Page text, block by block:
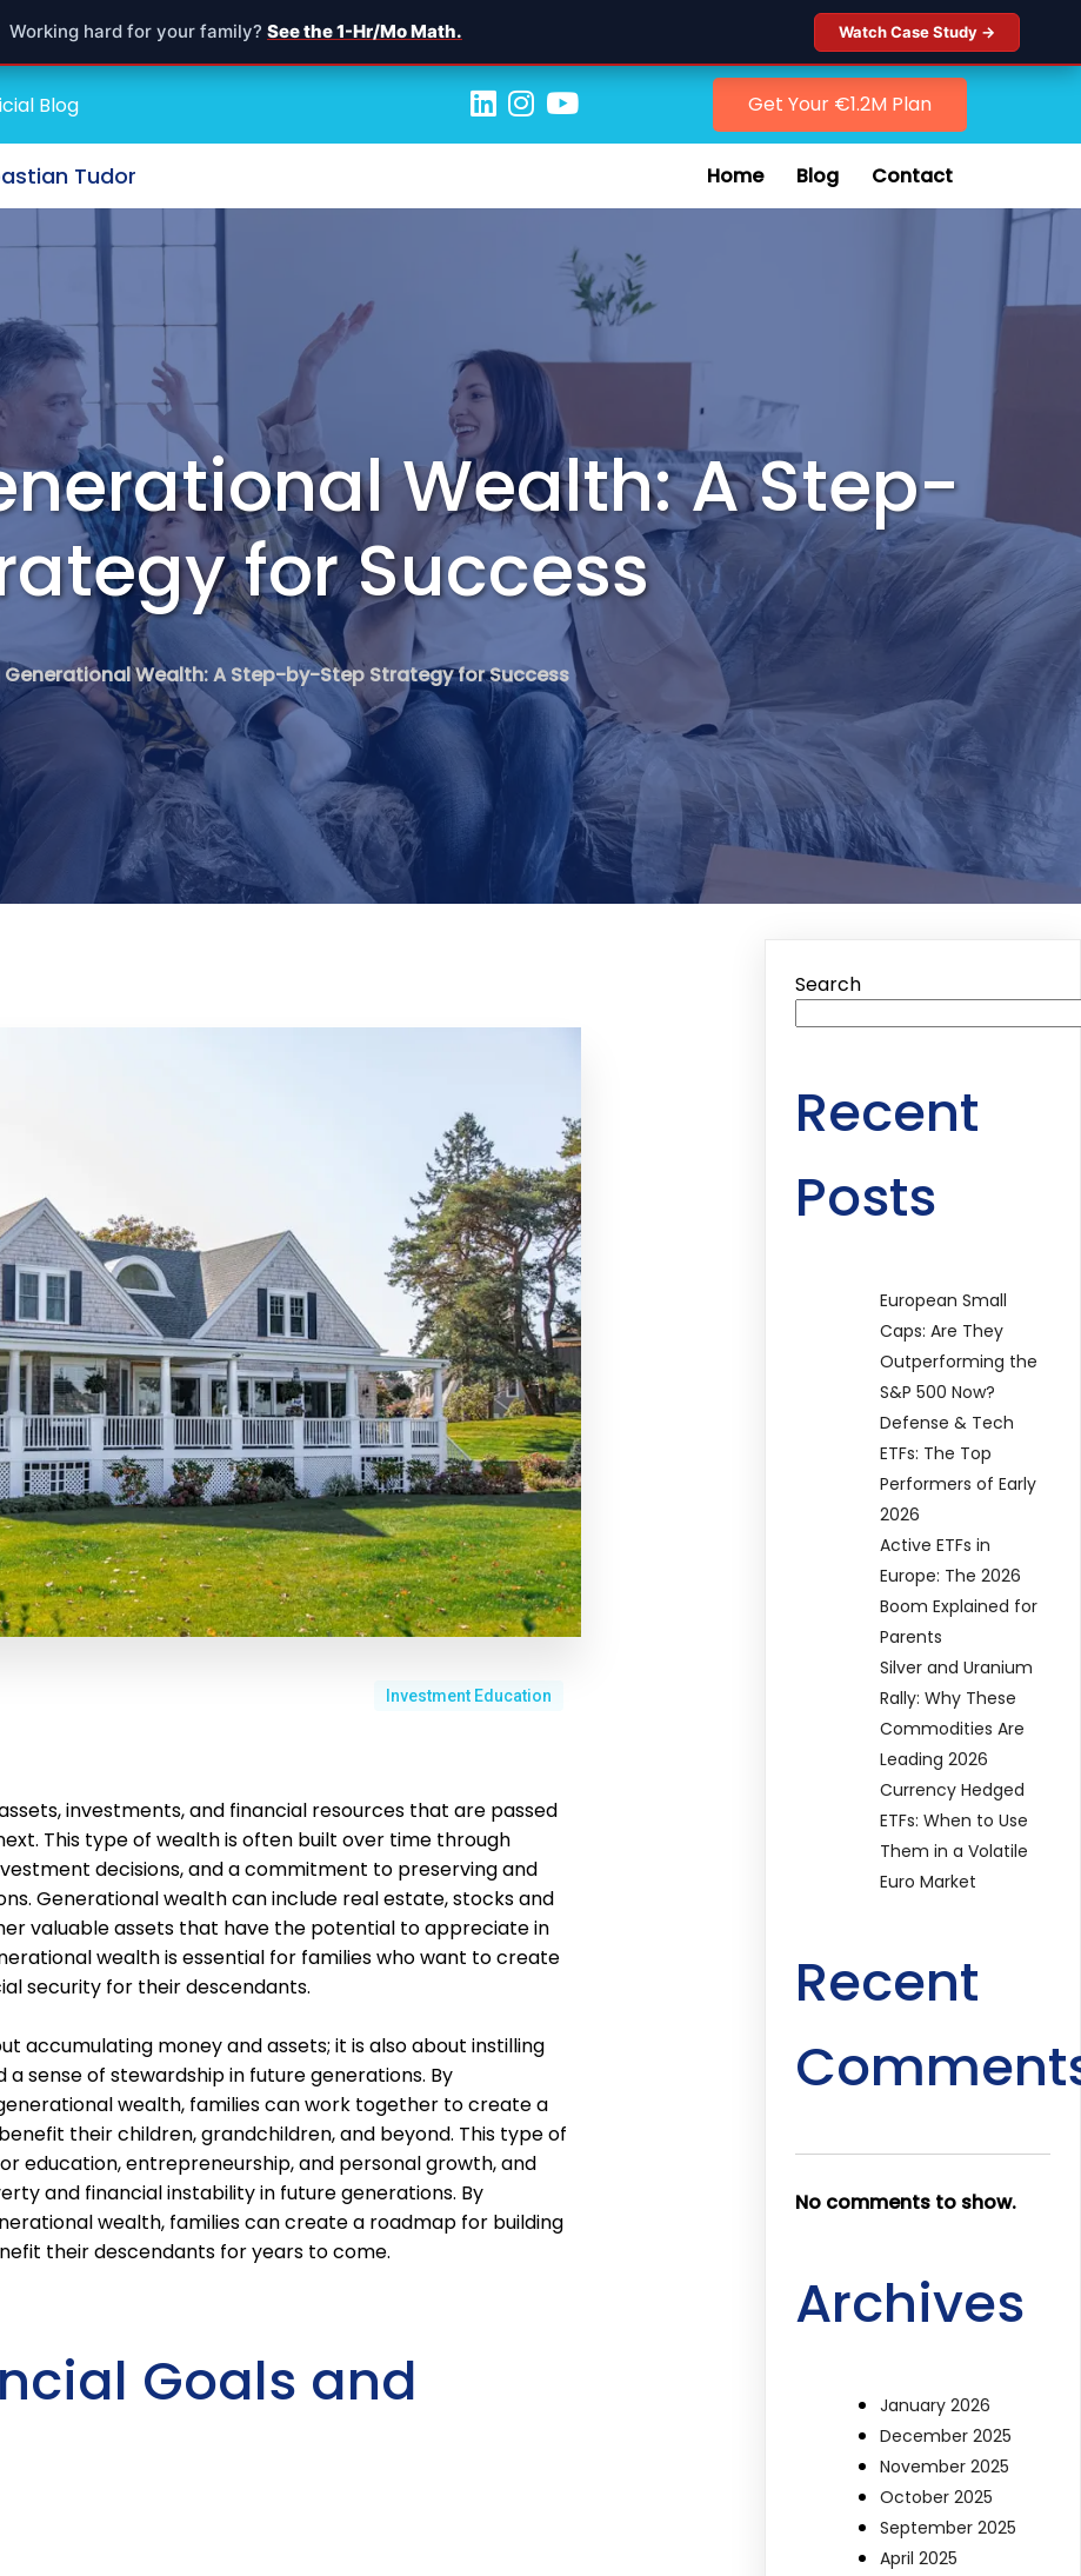
Working hard for your family? See the 1-Hr/Mo Math. Watch Case Study →
Blog Get Your €1.2M Plan
Tudor Home Blog Contact
Wealth: A Step-
for Success
Generational Wealth: A Step-by-Step Strategy for Success
Investment Education
investments, and financial resources that are passed
This type of wealth is often built over time through
decisions, and a commitment to preserving and
Generational wealth can include real estate, stocks and
valuable assets that have the potential to appreciate in
wealth is essential for families who want to create
security for their descendants.
accumulating money and assets; it is also about instilling
sense of stewardship in future generations. By
wealth, families can work together to create a
their children, grandchildren, and beyond. This type of
education, entrepreneurship, and personal growth, and
and financial instability in future generations. By
wealth, families can create a roadmap for building
their descendants for years to come.
Goals and
Search
Recent
Posts
European Small
Caps: Are They
Outperforming the
S&P 500 Now?
Defense & Tech
ETFs: The Top
Performers of Early
2026
Active ETFs in
Europe: The 2026
Boom Explained for
Parents
Silver and Uranium
Rally: Why These
Commodities Are
Leading 2026
Currency Hedged
ETFs: When to Use
Them in a Volatile
Euro Market
Recent
No comments to show.
Archives
January 2026
December 2025
November 2025
October 2025
September 2025
April 2025